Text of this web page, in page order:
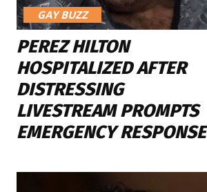
GAY BUZZ
PEREZ HILTON
HOSPITALIZED AFTER
DISTRESSING
LIVESTREAM PROMPTS
EMERGENCY RESPONSE